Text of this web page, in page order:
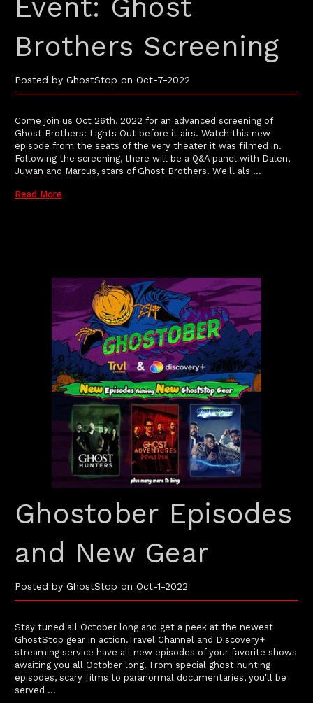
Event: Ghost
Brothers Screening
Posted by GhostStop on Oct-7-2022
Come join us Oct 26th, 2022 for an advanced screening of
Ghost Brothers: Lights Out before it airs. Watch this new
episode from the seats of the very theater it was filmed in.
Following the screening, there will be a Q&A panel with Dalen,
Juwan and Marcus, stars of Ghost Brothers. We'll als …
Read More
Ghostober Episodes
and New Gear
Posted by GhostStop on Oct-1-2022
Stay tuned all October long and get a peek at the newest
GhostStop gear in action.Travel Channel and Discovery+
streaming service have all new episodes of your favorite shows
awaiting you all October long. From special ghost hunting
episodes, scary films to paranormal documentaries, you'll be
served …